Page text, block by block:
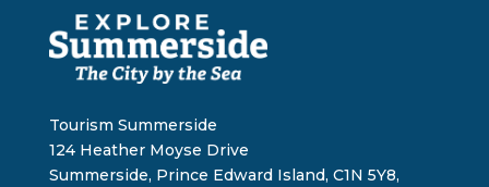
Tourism Summerside
124 Heather Moyse Drive
Summerside, Prince Edward Island, C1N 5Y8,